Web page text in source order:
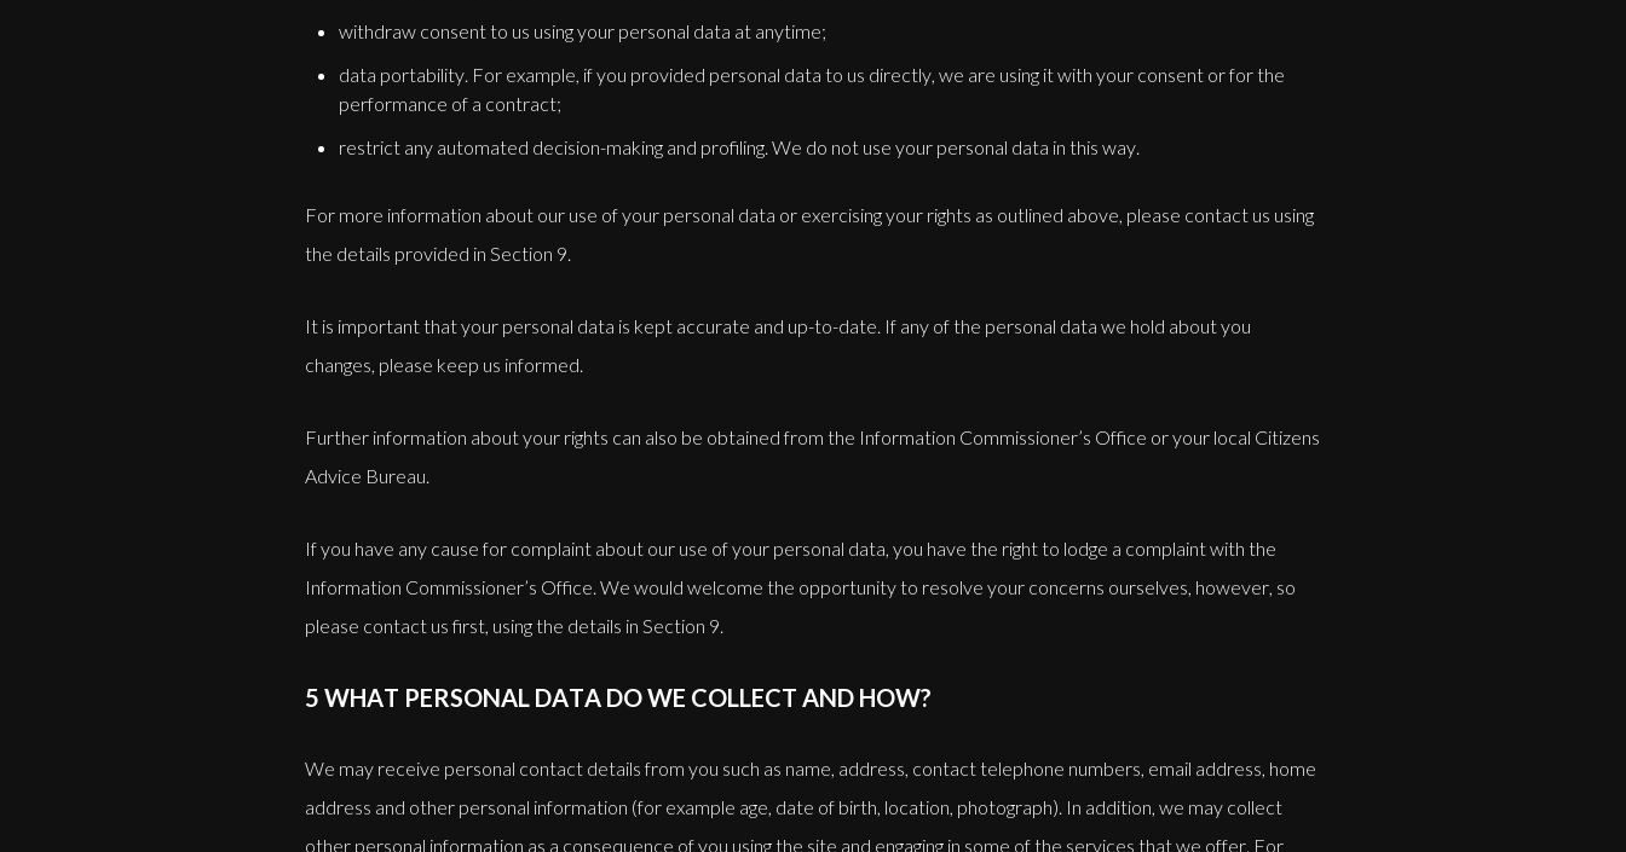
withdraw consent to us using your personal data at anytime;
data portability. For example, if you provided personal data to us directly, we are using it with your consent or for the
performance of a contract;
restrict any automated decision-making and profiling. We do not use your personal data in this way.
For more information about our use of your personal data or exercising your rights as outlined above, please contact us using
the details provided in Section 9.
It is important that your personal data is kept accurate and up-to-date. If any of the personal data we hold about you
changes, please keep us informed.
Further information about your rights can also be obtained from the Information Commissioner’s Office or your local Citizens
Advice Bureau.
If you have any cause for complaint about our use of your personal data, you have the right to lodge a complaint with the
Information Commissioner’s Office. We would welcome the opportunity to resolve your concerns ourselves, however, so
please contact us first, using the details in Section 9.
5 WHAT PERSONAL DATA DO WE COLLECT AND HOW?
We may receive personal contact details from you such as name, address, contact telephone numbers, email address, home
address and other personal information (for example age, date of birth, location, photograph). In addition, we may collect
other personal information as a consequence of you using the site and engaging in some of the services that we offer. For